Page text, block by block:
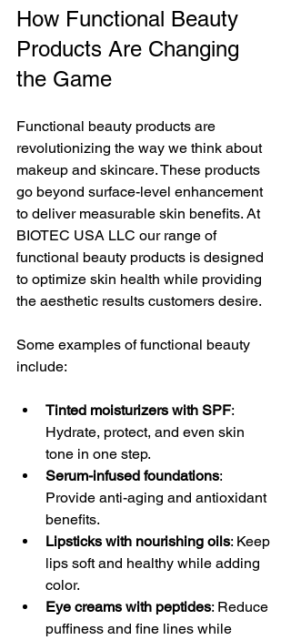
How Functional Beauty
Products Are Changing
the Game
Functional beauty products are
revolutionizing the way we think about
makeup and skincare. These products
go beyond surface-level enhancement
to deliver measurable skin benefits. At
BIOTEC USA LLC our range of
functional beauty products is designed
to optimize skin health while providing
the aesthetic results customers desire.
Some examples of functional beauty
include:
Tinted moisturizers with SPF:
Hydrate, protect, and even skin
tone in one step.
Serum-infused foundations:
Provide anti-aging and antioxidant
benefits.
Lipsticks with nourishing oils: Keep
lips soft and healthy while adding
color.
Eye creams with peptides: Reduce
puffiness and fine lines while